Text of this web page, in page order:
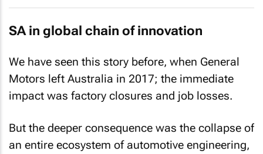
SA in global chain of innovation
We have seen this story before, when General
Motors left Australia in 2017; the immediate
impact was factory closures and job losses.
But the deeper consequence was the collapse of
an entire ecosystem of automotive engineering,